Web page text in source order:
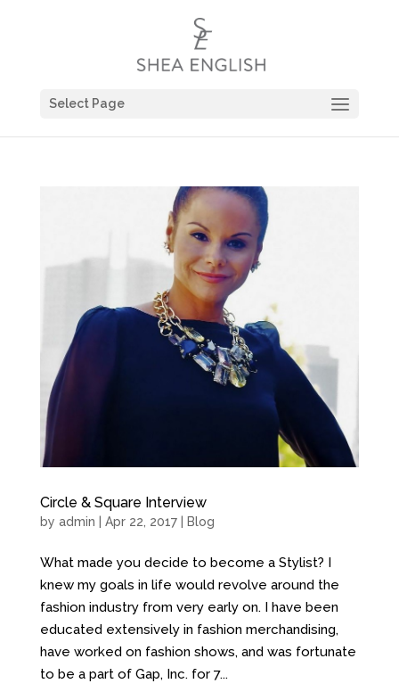
Select Page
Circle & Square Interview
by admin | Apr 22, 2017 | Blog
What made you decide to become a Stylist? I
knew my goals in life would revolve around the
fashion industry from very early on. I have been
educated extensively in fashion merchandising,
have worked on fashion shows, and was fortunate
to be a part of Gap, Inc. for 7...